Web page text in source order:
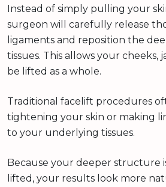
Instead of simply pulling your
surgeon will carefully release
ligaments and reposition the
tissues. This allows your cheeks,
be lifted as a whole.
Traditional facelift procedures
tightening your skin or making
to your underlying tissues.
Because your deeper structure
lifted, your results look more